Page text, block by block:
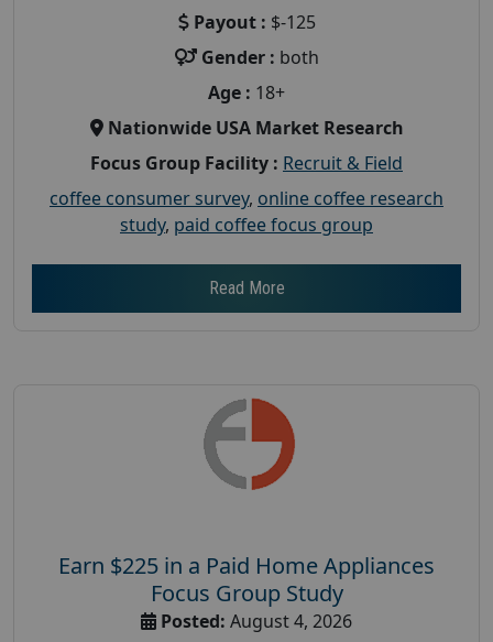
Payout : $-125
Gender : both
Age : 18+
Nationwide USA Market Research
Focus Group Facility : Recruit & Field
coffee consumer survey, online coffee research
study, paid coffee focus group
Read More
Earn $225 in a Paid Home Appliances
Focus Group Study
Posted: August 4, 2026